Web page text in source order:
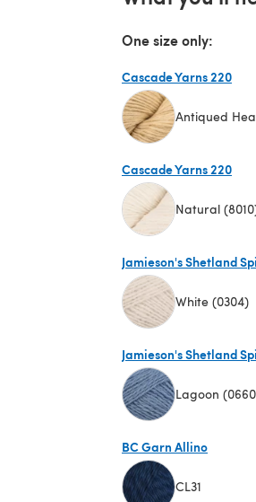
One size only:
Cascade Yarns 220
Antiqued
Cascade Yarns 220
Natural
Jamieson's Shetland
White (0304)
Jamieson's Shetland
Lagoon
BC Garn Allino
CL31